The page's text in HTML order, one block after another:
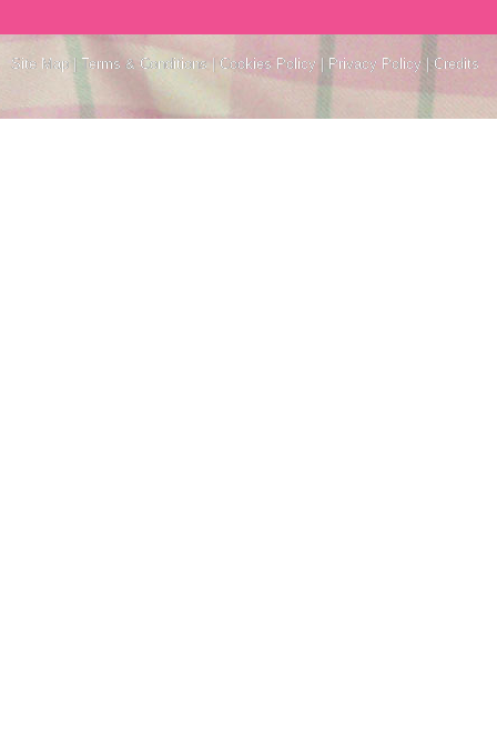
Site Map | Terms & Conditions | Cookies Policy | Privacy Policy |Credits